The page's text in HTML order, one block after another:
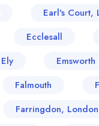
Earl's Court,
Ecclesall
Ely
Emsworth
Falmouth
Farringdon, London